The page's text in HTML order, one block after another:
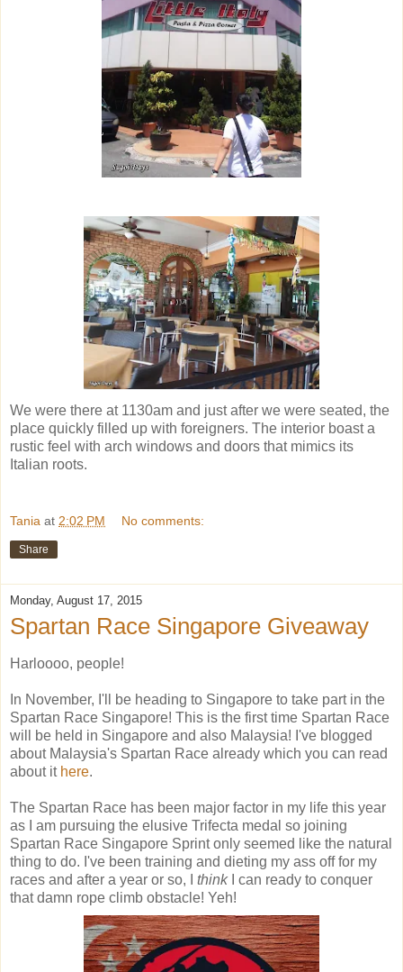
We were there at 1130am and just after we were seated, the
place quickly filled up with foreigners. The interior boast a
rustic feel with arch windows and doors that mimics its
Italian roots.
Tania at 2:02 PM No comments:
Share
Monday, August 17, 2015
Spartan Race Singapore Giveaway
Harloooo, people!
In November, I'll be heading to Singapore to take part in the
Spartan Race Singapore! This is the first time Spartan Race
will be held in Singapore and also Malaysia! I've blogged
about Malaysia's Spartan Race already which you can read
about it here.
The Spartan Race has been major factor in my life this year
as I am pursuing the elusive Trifecta medal so joining
Spartan Race Singapore Sprint only seemed like the natural
thing to do. I've been training and dieting my ass off for my
races and after a year or so, I think
I can ready to conquer
that damn rope climb obstacle! Yeh!